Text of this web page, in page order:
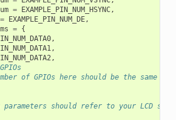
= EXAMPLE_PIN_NUM_HSYNC,
= EXAMPLE_PIN_NUM_DE,
= {
,
,
,
of GPIOs here should be the same
should refer to your LCD spec